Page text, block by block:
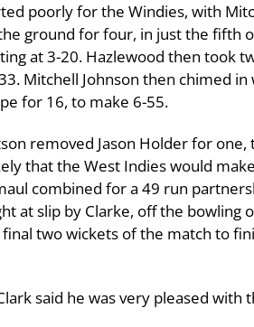
poorly for the Windies, with
ground for four, in just the fifth
at 3-20. Hazlewood then took
Mitchell Johnson then chimed
for 16, to make 6-55.
removed Jason Holder for
that the West Indies would
combined for a 49 run
at slip by Clarke, off the bowling
two wickets of the match to
said he was very pleased with